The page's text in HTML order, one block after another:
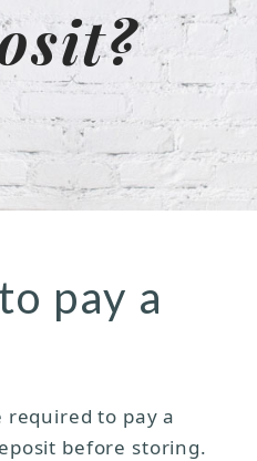
pay a
required to pay a
before storing.